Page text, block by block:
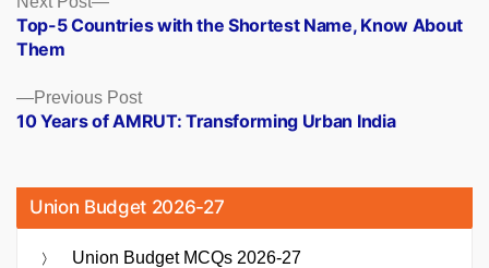
navigation
Previous PostPrevious
post:
10 Years of AMRUT: Transforming Urban India
post:
Top-5 Countries with the Shortest Name, Know About
Them
Union Budget 2026-27
Union Budget MCQs 2026-27